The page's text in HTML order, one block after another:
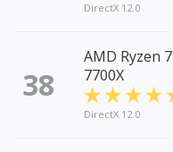
DirectX 12.0
38
AMD Ryzen 7
7700X
DirectX 12.0